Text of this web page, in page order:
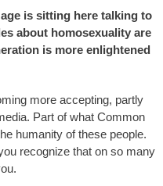
is sitting here talking to
about homosexuality are
is more enlightened
more accepting, partly
Part of what Common
humanity of these people.
recognize that on so many